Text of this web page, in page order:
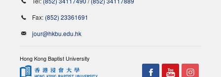
Fax: (852) 23361691
jour@hkbu.edu.hk
Hong Kong Baptist University